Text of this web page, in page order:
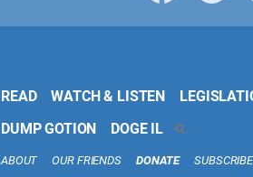
READ WATCH & LISTEN
DUMP GOTION
DOGE IL
SEARCH
ABOUT OUR FRIENDS DONATE SUBSCRIBE